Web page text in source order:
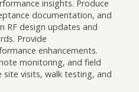
insights. Produce
documentation, and
RF design updates and
Provide
enhancements.
monitoring, and field
site visits, walk testing, and